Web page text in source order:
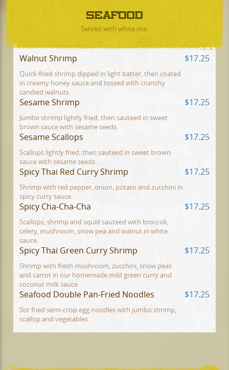
SEAFOOD
Served with white rice.
Walnut Shrimp $17.25
Quick-fried shrimp dipped in light batter, then coated
in creamy honey sauce and tossed with crunchy
candied walnuts.
Sesame Shrimp $17.25
Jumbo shrimp lightly fried, then sauteed in sweet
brown sauce with sesame seeds.
Sesame Scallops $17.25
Scallops lightly fried, then sauteed in sweet brown
sauce with sesame seeds.
Spicy Thai Red Curry Shrimp $17.25
Shrimp with red pepper, onion, potato and zucchini in
spicy curry sauce.
Spicy Cha-Cha-Cha $17.25
Scallops, shrimp and squid sauteed with broccoli,
celery, mushroom, snow pea and walnut in white
sauce.
Spicy Thai Green Curry Shrimp $17.25
Shrimp with fresh mushroom, zucchini, snow peas
and carrot in our homemade mild green curry and
coconut milk sauce.
Seafood Double Pan-Fried Noodles $17.25
Stir fried semi-crisp egg noodles with jumbo shrimp,
scallop and vegetables.